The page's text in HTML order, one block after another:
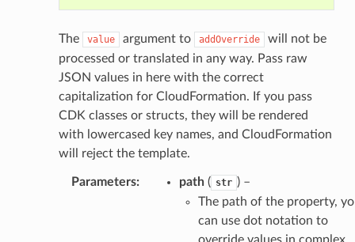
The value argument to addOverride
will not be
processed or translated in any way. Pass raw
JSON values in here with the correct
capitalization for CloudFormation. If you pass
CDK classes or structs, they will be rendered
with lowercased key names, and CloudFormation
will reject the template.
Parameters: path( str ) –
The path of the property,
can use dot notation to